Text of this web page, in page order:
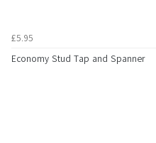
£5.95
Economy Stud Tap and Spanner